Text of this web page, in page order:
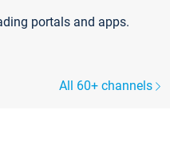
portals and apps.
All 60+ channels